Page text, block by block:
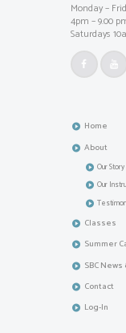
Monday –
4pm – 9.00
Saturdays
Home
About
Our Story
Our
Classes
Summer
SBC
Contact
Log-In